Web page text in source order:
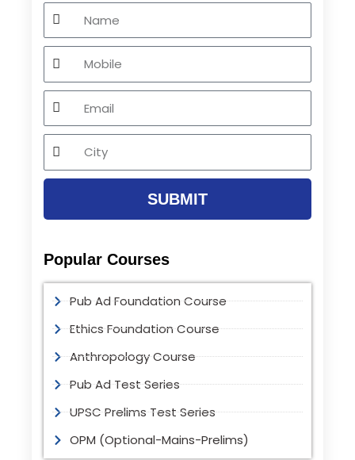
Name
Mobile
Email
City
SUBMIT
Popular Courses
Pub Ad Foundation Course
Ethics Foundation Course
Anthropology Course
Pub Ad Test Series
UPSC Prelims Test Series
OPM (Optional-Mains-Prelims)